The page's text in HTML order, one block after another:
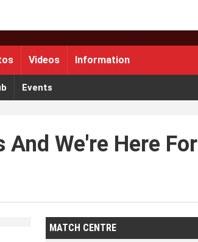
Videos Information
Events
We're Here For
MATCH CENTRE